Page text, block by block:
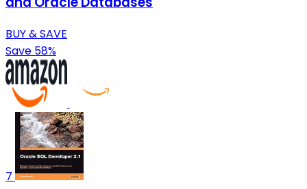
BUY & SAVE
Save 58%
7